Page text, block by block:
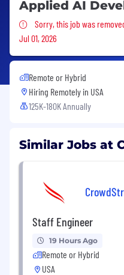
Applied AI
Sorry, this job was
Sorry, this job was
Jul 01, 2026
Remote or Hybrid
Hiring Remotely in USA
125K-180K Annually
Similar Jobs at
Staff Engineer
19 Hours Ago
Remote or Hybrid
USA